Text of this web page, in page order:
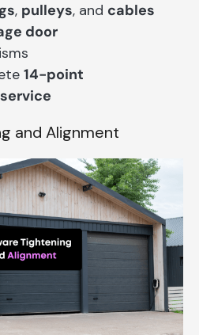
, pulleys, and cables
door
14-point
service
and Alignment